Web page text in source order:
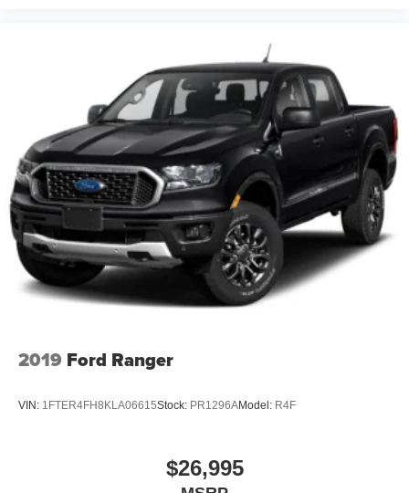
2019 Ford Ranger
VIN: 1FTER4FH8KLA06615Stock: PR1296AModel: R4F
$26,995